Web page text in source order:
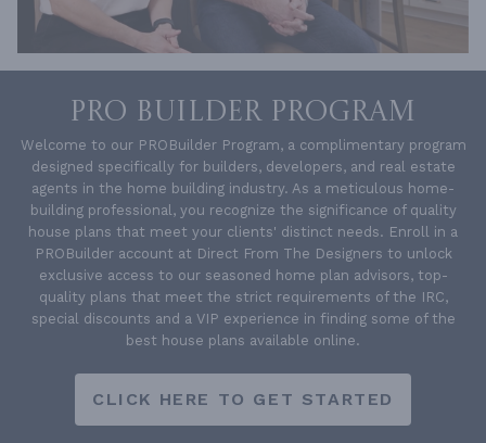
PRO BUILDER PROGRAM
Welcome to our PROBuilder Program, a complimentary program
designed specifically for builders, developers, and real estate
agents in the home building industry. As a meticulous home-
building professional, you recognize the significance of quality
house plans that meet your clients' distinct needs. Enroll in a
PROBuilder account at Direct From The Designers to unlock
exclusive access to our seasoned home plan advisors, top-
quality plans that meet the strict requirements of the IRC,
special discounts and a VIP experience in finding some of the
best house plans available online.
CLICK HERE TO GET STARTED